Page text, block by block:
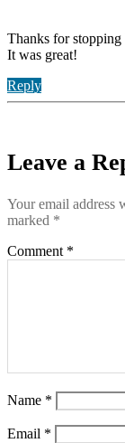
Thanks for
It was great!
Reply
Leave a
Your email address
marked *
Comment *
Name *
Email *